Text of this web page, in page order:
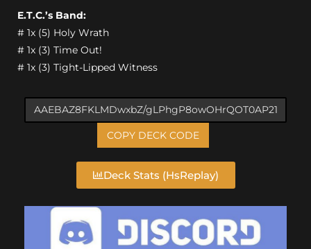
E.T.C.’s Band:
# 1x (5) Holy Wrath
# 1x (3) Time Out!
# 1x (3) Tight-Lipped Witness
COPY DECK CODE
Deck Stats (HsReplay)